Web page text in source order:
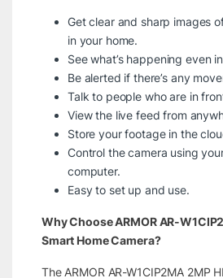
Get clear and sharp images
in your home.
See what’s happening even
Be alerted if there’s any
Talk to people who are in
View the live feed from
Store your footage in the
Control the camera using
computer.
Easy to set up and use.
Why Choose ARMOR AR-
Smart Home Camera?
The ARMOR AR-W1CIP2MA 2MP